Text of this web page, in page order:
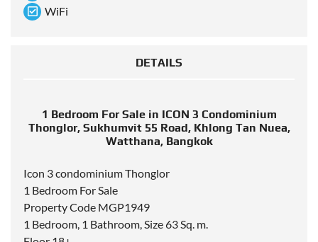
WiFi
DETAILS
1 Bedroom For Sale in ICON 3 Condominium
Thonglor, Sukhumvit 55 Road, Khlong Tan Nuea,
Watthana, Bangkok
Icon 3 condominium Thonglor
1 Bedroom For Sale
Property Code MGP1949
1 Bedroom, 1 Bathroom, Size 63 Sq. m.